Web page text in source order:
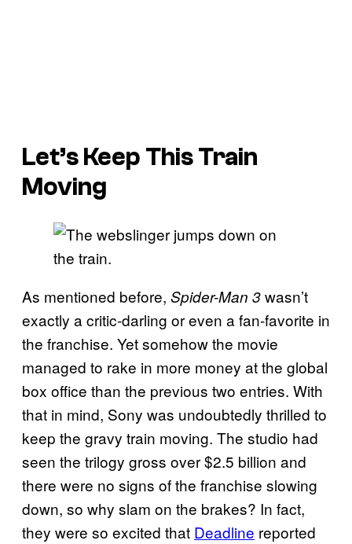
Let’s Keep This Train
Moving
As mentioned before, Spider-Man 3wasn’t
exactly a critic-darling or even a fan-favorite in
the franchise. Yet somehow the movie
managed to rake in more money at the global
box office than the previous two entries. With
that in mind, Sony was undoubtedly thrilled to
keep the gravy train moving. The studio had
seen the trilogy gross over $2.5 billion and
there were no signs of the franchise slowing
down, so why slam on the brakes? In fact,
they were so excited that Deadline reported